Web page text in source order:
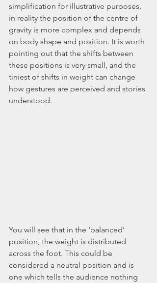
simplification for illustrative purposes,
in reality the position of the centre of
gravity is more complex and depends
on body shape and position. It is worth
pointing out that the shifts between
these positions is very small, and the
tiniest of shifts in weight can change
how gestures are perceived and stories
understood.
You will see that in the ‘balanced’
position, the weight is distributed
across the foot. This could be
considered a neutral position and is
one which tells the audience nothing